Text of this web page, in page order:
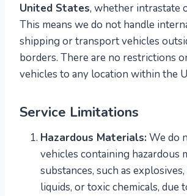
United States, whether intrastate
This means we do not handle
shipping or transport vehicles
borders. There are no restrictions
vehicles to any location within the
Service Limitations
Hazardous Materials: We do
vehicles containing hazardous
substances, such as
liquids, or toxic chemicals, due